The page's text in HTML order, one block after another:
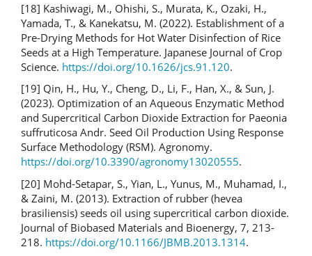
[18] Kashiwagi, M., Ohishi, S., Murata, K., Ozaki, H.,
Yamada, T., & Kanekatsu, M. (2022). Establishment of a
Pre-Drying Methods for Hot Water Disinfection of Rice
Seeds at a High Temperature. Japanese Journal of Crop
Science. https://doi.org/10.1626/jcs.91.120.
[19] Qin, H., Hu, Y., Cheng, D., Li, F., Han, X., & Sun, J.
(2023). Optimization of an Aqueous Enzymatic Method
and Supercritical Carbon Dioxide Extraction for Paeonia
suffruticosa Andr. Seed Oil Production Using Response
Surface Methodology (RSM). Agronomy.
https://doi.org/10.3390/agronomy13020555.
[20] Mohd-Setapar, S., Yian, L., Yunus, M., Muhamad, I.,
& Zaini, M. (2013). Extraction of rubber (hevea
brasiliensis) seeds oil using supercritical carbon dioxide.
Journal of Biobased Materials and Bioenergy, 7, 213-
218. https://doi.org/10.1166/JBMB.2013.1314.